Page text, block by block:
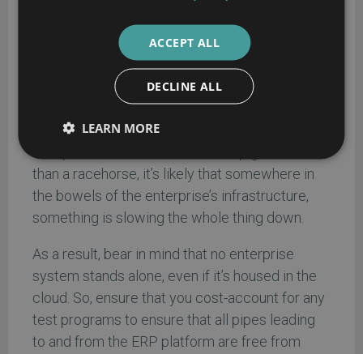
Nevertheless, take the time to investigate
these costs and apply them within any TCO to
avoid any nasty surprises downstream.
Infrastructure testing:if this element isn’t
being accounted for in a proper ERP TCO
calculation, it should be. Consider this: if a shiny
than a racehorse, it’s likely that somewhere in
the bowels of the enterprise’s infrastructure,
something is slowing the whole thing down.
As a result, bear in mind that no enterprise
system stands alone, even if it’s housed in the
cloud. So, ensure that you cost-account for any
test programs to ensure that all pipes leading
to and from the ERP platform are free from
ACCEPT ALL
DECLINE ALL
LEARN MORE